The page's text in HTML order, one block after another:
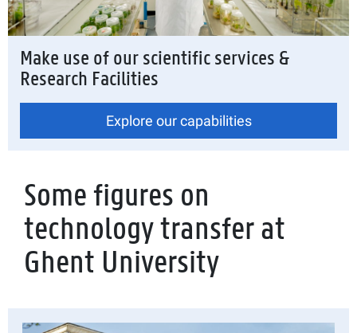
Make use of our scientific services &
Research Facilities
Explore our capabilities
Some figures on
technology transfer at
Ghent University